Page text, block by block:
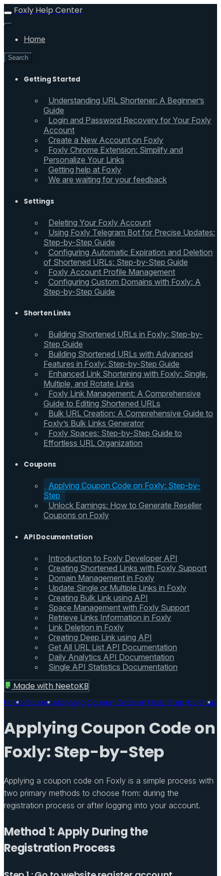
Foxly Help Center
Home
Search
Getting Started
Understanding URL Shortener: A Beginner’s
Guide
Login and Password Recovery for Your Foxly
Account
Create a New Account on Foxly
Foxly Chrome Extension: Simplify and
Personalize Your Links
Getting help at Foxly
We are waiting for your feedback
Settings
Deleting Your Foxly Account
Using Foxly Telegram Bot for Precise Updates:
Step-by-Step Guide
Configuring Automatic Expiration and Deletion
of Shortened URLs: Step-by-Step Guide
Foxly Account Profile Management
Configuring Custom Domains with Foxly: A
Step-by-Step Guide
Shorten Links
Building Shortened URLs in Foxly: Step-by-
Step Guide
Building Shortened URLs with Advanced
Features in Foxly: Step-by-Step Guide
Enhanced Link Shortening with Foxly: Single,
Multiple, and Rotate Links
Foxly Link Management: A Comprehensive
Guide to Editing Shortened URLs
Bulk URL Creation: A Comprehensive Guide to
Foxly’s Bulk Links Generator
Foxly Spaces: Step-by-Step Guide to
Effortless URL Organization
Coupons
Applying Coupon Code on Foxly: Step-by-
Step
Unlock Earnings: How to Generate Reseller
Coupons on Foxly
API Documentation
Introduction to Foxly Developer API
Creating Shortened Links with Foxly Support
Domain Management in Foxly
Update Single or Multiple Links in Foxly
Creating Bulk Link using API
Space Management with Foxly Support
Retrieve Links Information in Foxly
Link Deletion in Foxly
Creating Deep Link using API
Get All URL List API Documentation
Daily Analytics API Documentation
Single API Statistics Documentation
Made with NeetoKB
HomeCouponsApplying Coupon Code on Foxly: Step-by-Step
Applying Coupon Code on
Foxly: Step-by-Step
Applying a coupon code on Foxly is a simple process with
two primary methods to choose from: during the
registration process or after logging into your account.
Method 1: Apply During the
Registration Process